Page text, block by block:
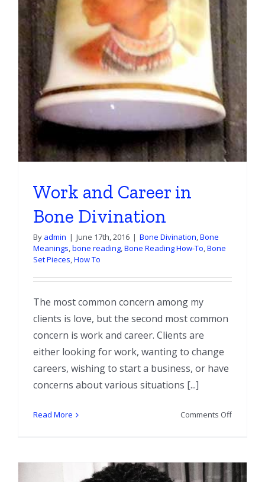
Work and Career in
Bone Divination
By admin | June 17th, 2016 | Bone Divination,Bone
Meanings,bone reading,Bone Reading How-To,Bone
Set Pieces,How To
The most common concern among my
clients is love, but the second most common
concern is work and career. Clients are
either looking for work, wanting to change
careers, wishing to start a business, or have
concerns about various situations [...]
Read More Comments Offon